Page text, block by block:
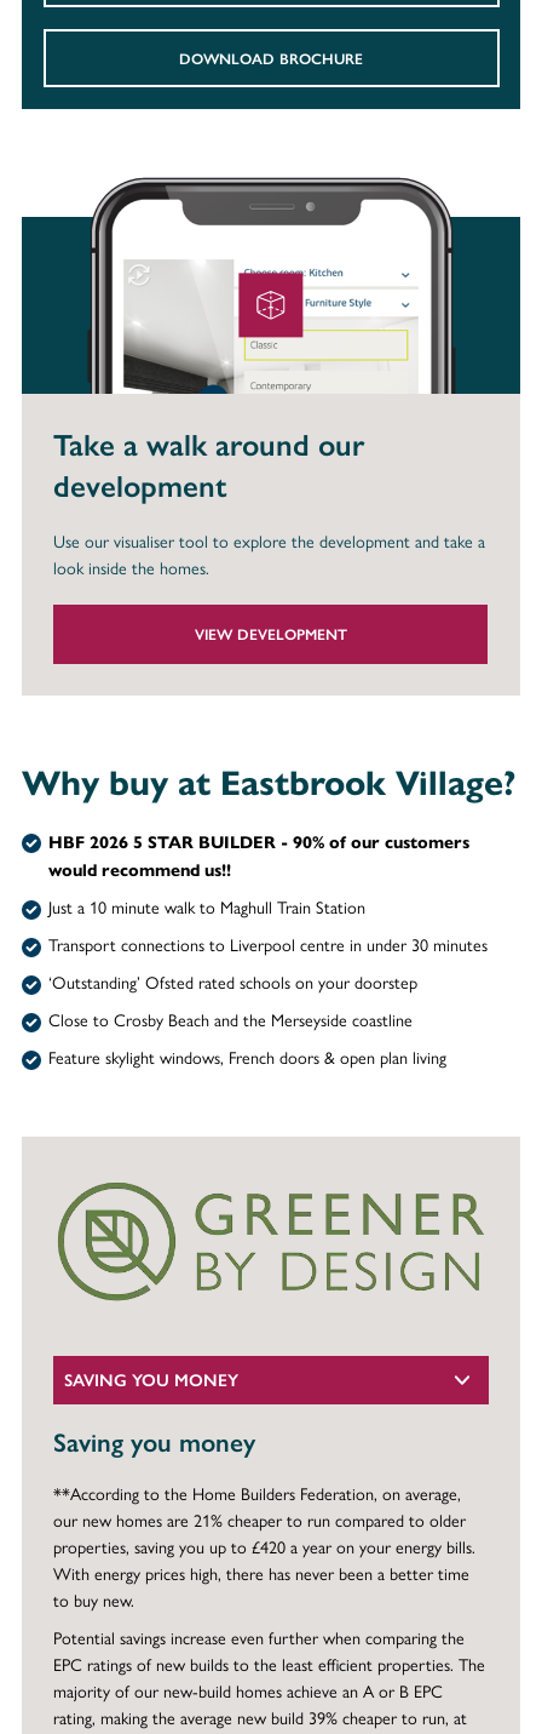
DOWNLOAD BROCHURE
Take a walk around our
development
Use our visualiser tool to explore the development and take a
look inside the homes.
VIEW DEVELOPMENT
Why buy at Eastbrook Village?
HBF 2026 5 STAR BUILDER - 90% of our customers
would recommend us!!
Just a 10 minute walk to Maghull Train Station
Transport connections to Liverpool centre in under 30 minutes
‘Outstanding’ Ofsted rated schools on your doorstep
Close to Crosby Beach and the Merseyside coastline
Feature skylight windows, French doors & open plan living
SAVING YOU MONEY
Saving you money
**According to the Home Builders Federation, on average,
our new homes are 21% cheaper to run compared to older
properties, saving you up to £420 a year on your energy bills.
With energy prices high, there has never been a better time
to buy new.
Potential savings increase even further when comparing the
EPC ratings of new builds to the least efficient properties. The
majority of our new-build homes achieve an A or B EPC
rating, making the average new build 39% cheaper to run, at